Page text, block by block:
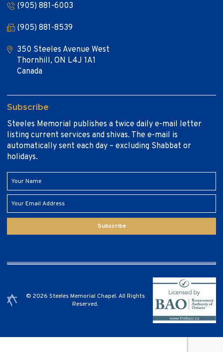
(905) 881-6003
(905) 881-8539
350 Steeles Avenue West
Thornhill, ON L4J 1A1
Canada
Subscribe
Steeles Memorial publishes a twice daily e-mail letter
listing current services and shivas. The e-mail is
automatically sent each day – excluding Shabbat or
holidays.
Subscribe
© 2026 Steeles Memorial Chapel. All Rights
Reserved.